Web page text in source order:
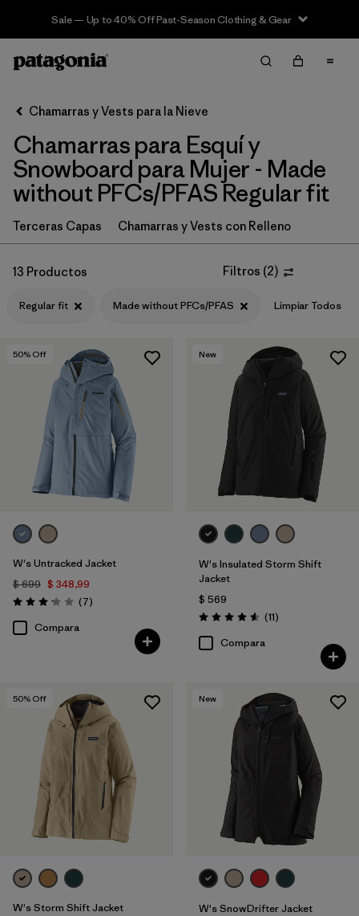
Sale — Up to 40% Off Past-Season Clothing & Gear
Filter & Sort Limpiar Todos
Ordenar Por
Filtrar por
Category
Filtrar por
Price
Filtrar por
Fit 1
Filtrar por
Features & Processes
Filtrar por
Materials & Fabric
Chamarras y Vests para la Nieve
Chamarras para Esquí y
Snowboard para Mujer - Made
without PFCs/PFAS Regular fit
Terceras Capas Chamarras y Vests con Relleno
13 Productos Filtros (2)
Regular fit Made without PFCs/PFAS Limpiar Todos
50% Off
W's Untracked Jacket
$ 699 $ 348,99
Valoración: 3.1 / 5
(7Comentarios
)
Compara
New
W's Insulated Storm Shift
Jacket
$ 569
Valoración: 4.5 / 5
(11Comentarios
)
Compara
50% Off
W's Storm Shift Jacket
New
W's SnowDrifter Jacket